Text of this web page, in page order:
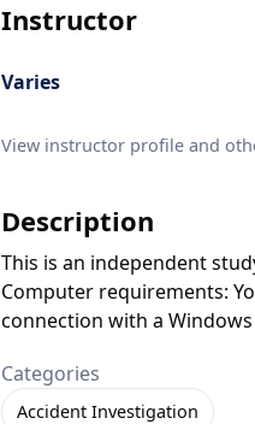
Instructor
Varies
View instructor profile and
Description
This is an independent
Computer requirements:
connection with a
Categories
Accident Investigation